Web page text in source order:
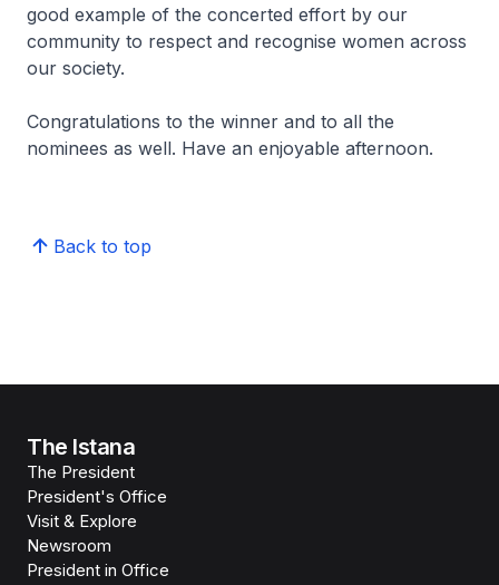
good example of the concerted effort by our
community to respect and recognise women across
our society.
Congratulations to the winner and to all the
nominees as well. Have an enjoyable afternoon.
Back to top
The Istana
The President
President's Office
Visit & Explore
Newsroom
President in Office